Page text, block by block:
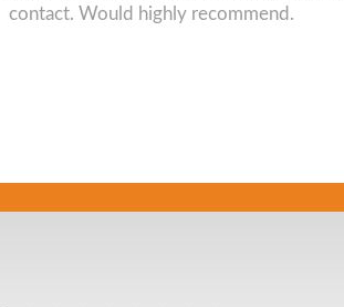
Would highly recommend.